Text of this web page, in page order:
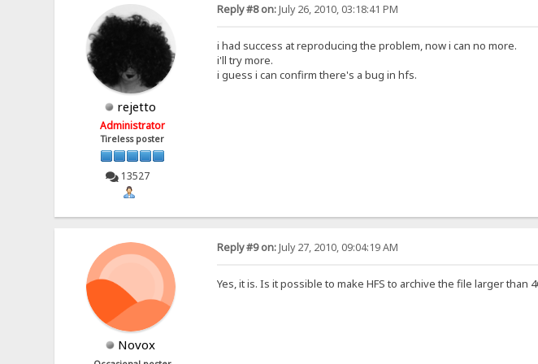
rejetto
Administrator
Tireless poster
13527
Reply #8 on:July 26, 2010, 03:18:41 PM
i had success at reproducing the problem, now i can no more.
i'll try more.
i guess i can confirm there's a bug in hfs.
Novox
Reply #9 on:July 27, 2010, 09:04:19 AM
Yes, it is. Is it possible to make HFS to archive the file larger